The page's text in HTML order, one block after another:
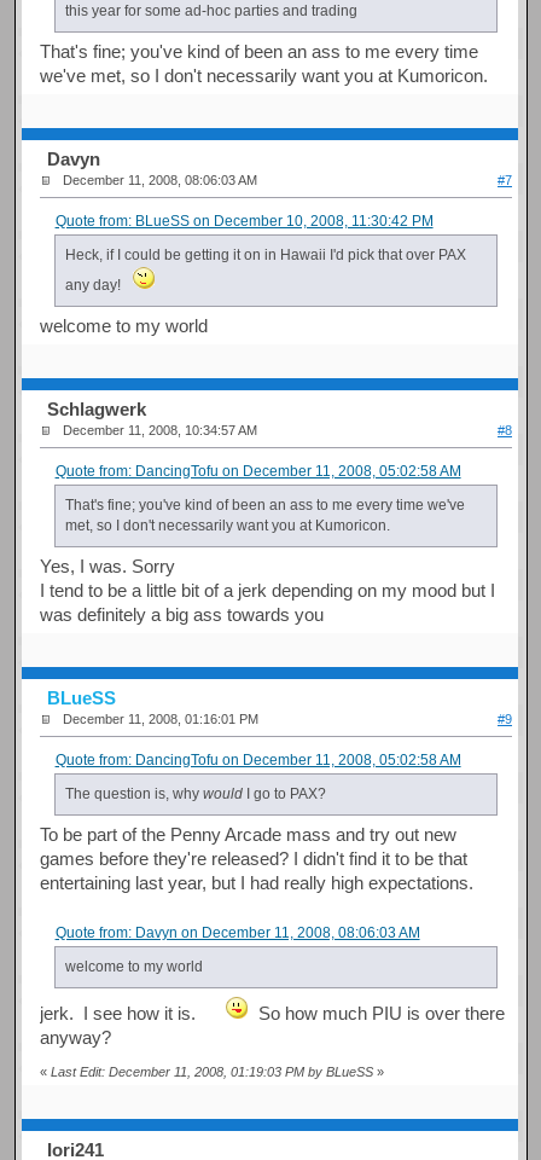
this year for some ad-hoc parties and trading
That's fine; you've kind of been an ass to me every time
we've met, so I don't necessarily want you at Kumoricon.
Davyn
December 11, 2008, 08:06:03 AM #7
Quote from: BLueSS on December 10, 2008, 11:30:42 PM
Heck, if I could be getting it on in Hawaii I'd pick that over PAX
any day!
welcome to my world
Schlagwerk
December 11, 2008, 10:34:57 AM #8
Quote from: DancingTofu on December 11, 2008, 05:02:58 AM
That's fine; you've kind of been an ass to me every time we've
met, so I don't necessarily want you at Kumoricon.
Yes, I was. Sorry
I tend to be a little bit of a jerk depending on my mood but I
was definitely a big ass towards you
BLueSS
December 11, 2008, 01:16:01 PM #9
Quote from: DancingTofu on December 11, 2008, 05:02:58 AM
The question is, why wouldI go to PAX?
To be part of the Penny Arcade mass and try out new
games before they're released? I didn't find it to be that
entertaining last year, but I had really high expectations.
Quote from: Davyn on December 11, 2008, 08:06:03 AM
welcome to my world
jerk. I see how it is.
So how much PIU is over there
anyway?
«Last Edit: December 11, 2008, 01:19:03 PM by BLueSS »
Iori241